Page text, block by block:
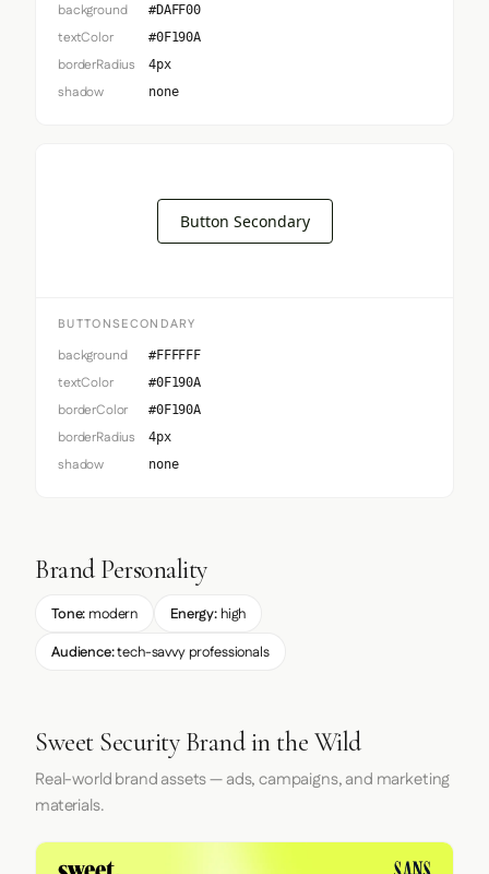
background #DAFF00
textColor #0F190A
borderRadius 4px
shadow none
Button Secondary
BUTTONSECONDARY
background #FFFFFF
textColor #0F190A
borderColor #0F190A
borderRadius 4px
shadow none
Brand Personality
Tone: modern Energy:high
Audience:tech-savvy professionals
Sweet Security Brand in the Wild
Real-world brand assets — ads, campaigns, and marketing
materials.